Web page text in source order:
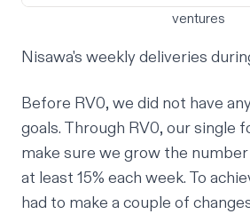
ventures
Nisawa's weekly deliveries
Before RV0, we did not have
goals. Through RV0, our single
make sure we grow the
at least 15% each week. To
had to make a couple of